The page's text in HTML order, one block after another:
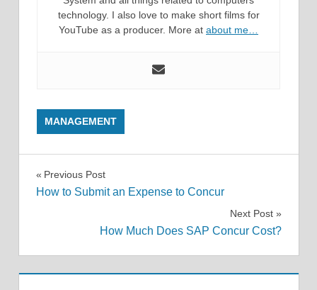
technology. I also love to make short films for
YouTube as a producer. More at about me…
MANAGEMENT
Post
Previous Post
How to Submit an Expense to Concur
Next Post
How Much Does SAP Concur Cost?